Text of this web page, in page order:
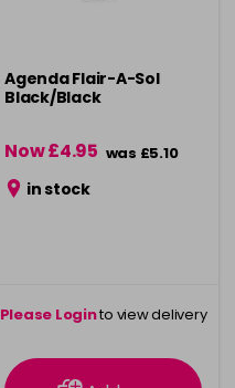
Agenda Flair-A-Sol
Black/Black
Now £4.95 was £5.10
in stock
Please Loginto view delivery
information